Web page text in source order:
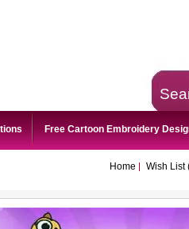
Home Wish List
Free Cartoon Embroidery